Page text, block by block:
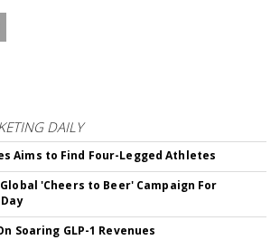
DAILY
Aims to Find Four-Legged Athletes
'Cheers to Beer' Campaign For
Soaring GLP-1 Revenues